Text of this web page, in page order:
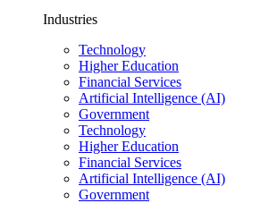
Industries
Technology
Higher Education
Financial Services
Artificial Intelligence (AI)
Government
Technology
Higher Education
Financial Services
Artificial Intelligence (AI)
Government